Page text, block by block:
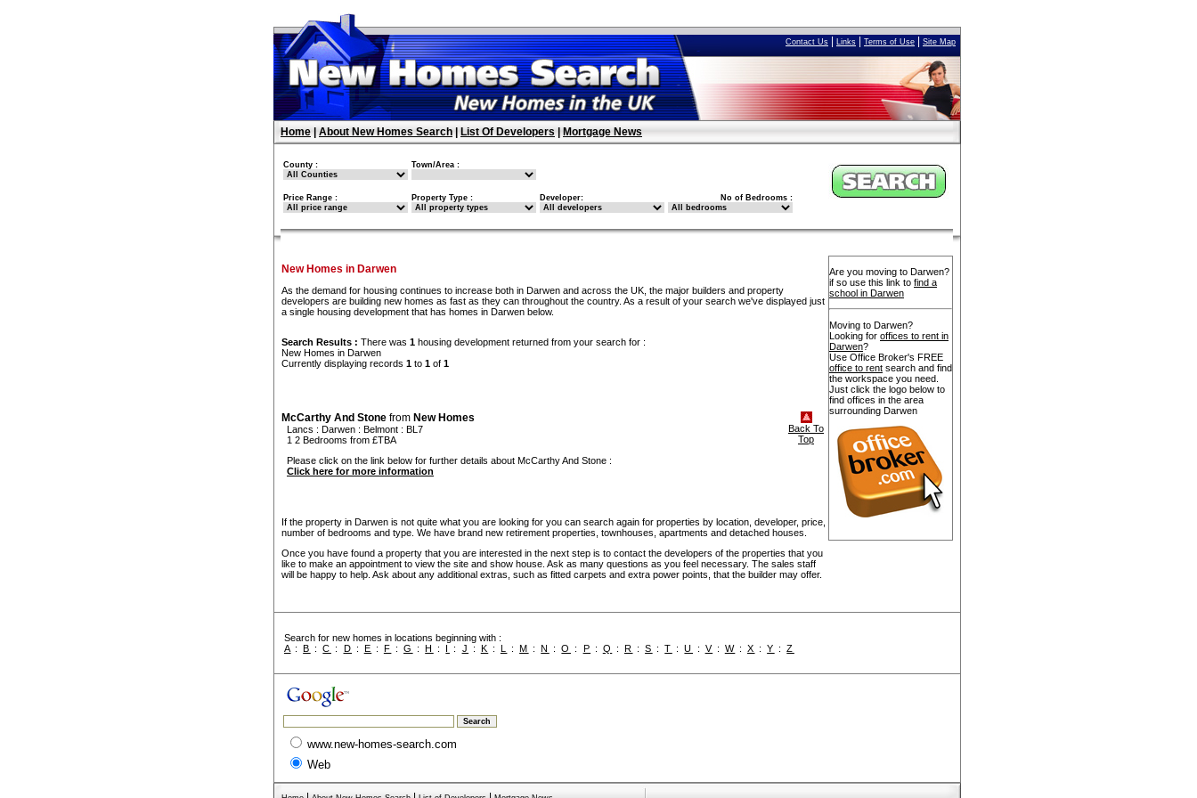
Contact Us Links Terms of Use Site Map
Home About New Homes Search List Of Developers Mortgage News
County : Town/Area :
Price Range : Property Type : Developer: No of Bedrooms :
New Homes in Darwen
As the demand for housing continues to increase both in Darwen and across the UK, the major builders and property
developers are building new homes as fast as they can throughout the country. As a result of your search we've displayed just
a single housing development that has homes in Darwen below.
Search Results : There was 1 housing development returned from your search for :
New Homes in Darwen
Currently displaying records 1 to 1 of 1
McCarthy And Stone from New Homes
Lancs : Darwen : Belmont : BL7
1 2 Bedrooms from £TBA
Please click on the link below for further details about McCarthy And Stone :
Click here for more information
Back To
Top
If the property in Darwen is not quite what you are looking for you can search again for properties by location, developer, price,
number of bedrooms and type. We have brand new retirement properties, townhouses, apartments and detached houses.
Once you have found a property that you are interested in the next step is to contact the developers of the properties that you
like to make an appointment to view the site and show house. Ask as many questions as you feel necessary. The sales staff
will be happy to help. Ask about any additional extras, such as fitted carpets and extra power points, that the builder may offer.
Are you moving to Darwen?
if so use this link to find a
school in Darwen
Moving to Darwen?
Looking for offices to rent in
Darwen?
Use Office Broker's FREE
office to rent search and find
the workspace you need.
Just click the logo below to
find offices in the area
surrounding Darwen
Search for new homes in locations beginning with :
A :B :C : D : E : F :G :H : I : J : K : L :M :N :O : P : Q : R :S :T :U : V : W : X :Y :Z
www.new-homes-search.com
Web